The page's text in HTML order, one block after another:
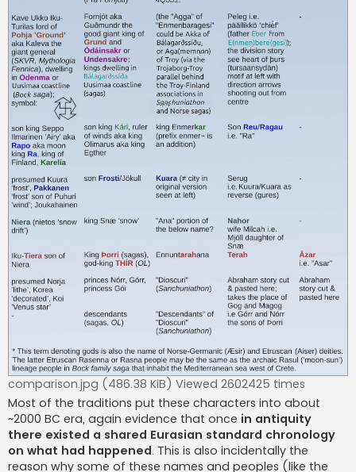
comparison.jpg (486.38 KiB) Viewed 2602425 times
Most of the traditions put these characters into about
~2000 BC era, again evidence that once in antiquity
there existed a shared Eurasian standard chronology
on what had happened. This is also incidentally the
reason why some of these names and peoples (like the